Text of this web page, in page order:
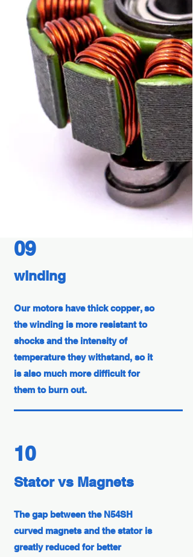
09
winding
Our motors have thick copper, so
the winding is more resistant to
shocks and the intensity of
temperature they withstand, so it
is also much more difficult for
them to burn out.
10
Stator vs Magnets
The gap between the N54SH
curved magnets and the stator is
greatly reduced for better